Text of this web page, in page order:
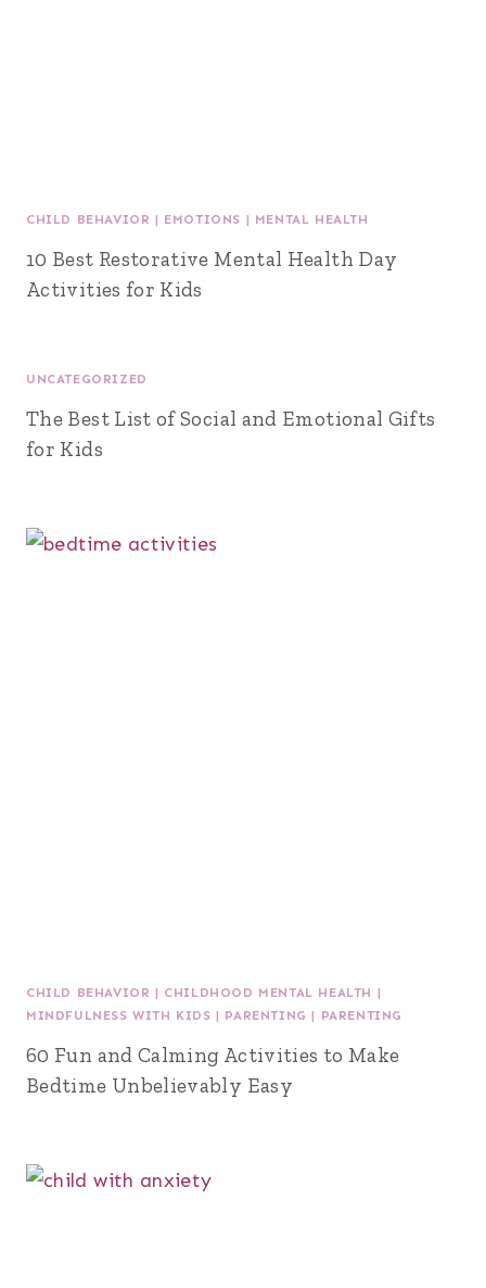
CHILD BEHAVIOR | EMOTIONS | MENTAL HEALTH
10 Best Restorative Mental Health Day
Activities for Kids
UNCATEGORIZED
The Best List of Social and Emotional Gifts
for Kids
CHILD BEHAVIOR | CHILDHOOD MENTAL HEALTH |
MINDFULNESS WITH KIDS | PARENTING | PARENTING
60 Fun and Calming Activities to Make
Bedtime Unbelievably Easy